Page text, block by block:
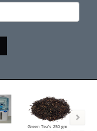
Green Tea's 250 gm